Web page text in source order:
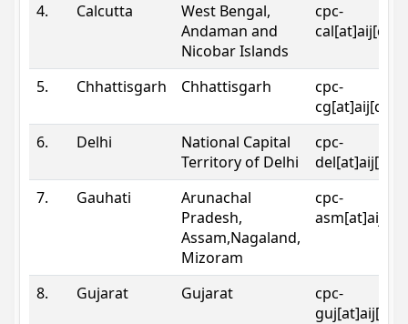
4. Calcutta
West Bengal,
Andaman and
Nicobar Islands
cpc-
5. Chhattisgarh Chhattisgarh
cpc-
6.
Delhi
National Capital
Territory of Delhi
cpc-
7.
Gauhati
Arunachal
Pradesh,
Assam,Nagaland,
Mizoram
cpc-
8. Gujarat Gujarat
cpc-